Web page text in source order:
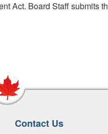
Act. Board Staff submits
Contact Us